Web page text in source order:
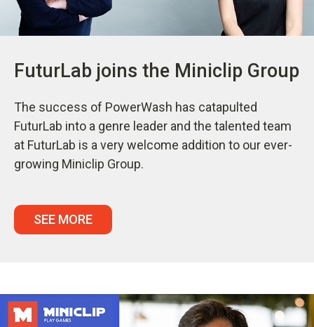
FuturLab joins the Miniclip Group
The success of PowerWash has catapulted
FuturLab into a genre leader and the talented team
at FuturLab is a very welcome addition to our ever-
growing Miniclip Group.
SEE MORE